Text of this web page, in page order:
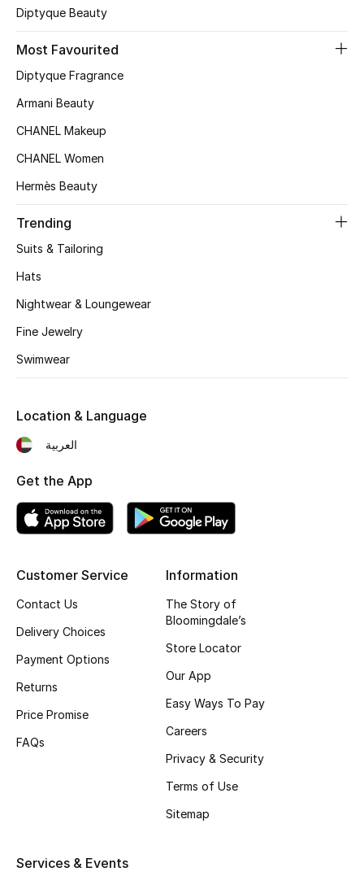
Top Designers
Shop Bags
Women's Shoes
Men's Shoes
Kids' Shoes
Shop Shoes
View All Beauty
Bestsellers
Fragrance
Skincare
Diptyque Beauty
Most Favourited
Diptyque Fragrance
Armani Beauty
CHANEL Makeup
CHANEL Women
Hermès Beauty
Trending
Suits & Tailoring
Hats
Nightwear & Loungewear
Fine Jewelry
Swimwear
Customer Service
Contact Us
Delivery Choices
Payment Options
Returns
Price Promise
FAQs
Information
The Story of
Bloomingdale’s
Store Locator
Our App
Easy Ways To Pay
Careers
Privacy & Security
Terms of Use
Sitemap
Services & Events
Location & Language
العربية
Get the App